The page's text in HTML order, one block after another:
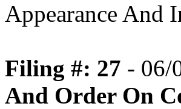
Appearance And
Filing #: 27 - 06/
And Order On